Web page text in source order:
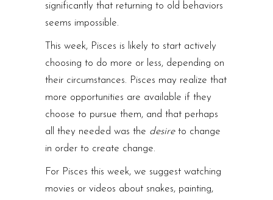
significantly that returning to old behaviors
seems impossible.
This week, Pisces is likely to start actively
choosing to do more or less, depending on
their circumstances. Pisces may realize that
more opportunities are available if they
choose to pursue them, and that perhaps
all they needed was the desire to change
in order to create change.
For Pisces this week, we suggest watching
movies or videos about snakes, painting,